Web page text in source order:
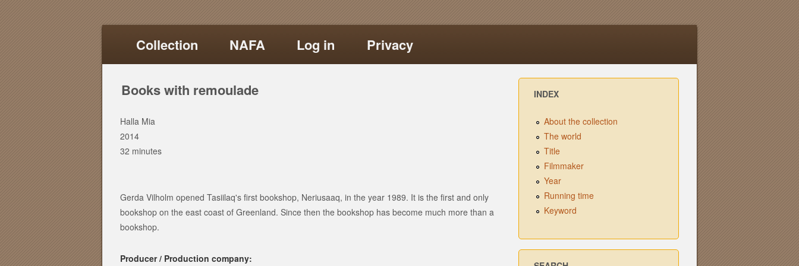
Collection NAFA Log in Privacy
Books with remoulade
Halla Mia
2014
32 minutes
Gerda Vilholm opened Tasiilaq's first bookshop, Neriusaaq, in the year 1989. It is the first and only
bookshop on the east coast of Greenland. Since then the bookshop has become much more than a
bookshop.
Producer / Production company:
INDEX
About the collection
The world
Title
Filmmaker
Year
Running time
Keyword